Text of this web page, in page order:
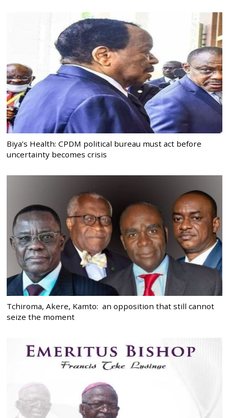
Biya’s Health: CPDM political bureau must act before
uncertainty becomes crisis
Tchiroma, Akere, Kamto: an opposition that still cannot
seize the moment